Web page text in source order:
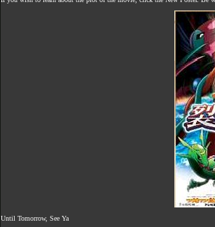
Until Tomorrow, See Ya